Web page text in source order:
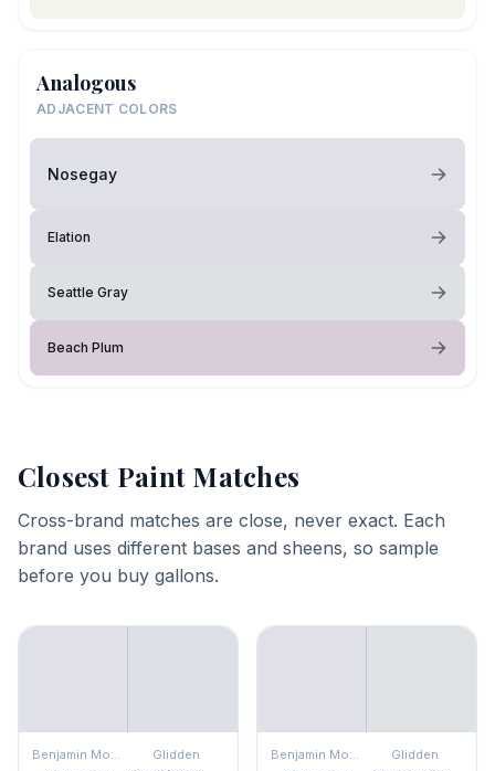
Analogous
ADJACENT COLORS
Nosegay
Elation
Seattle Gray
Beach Plum
Closest Paint Matches
Cross-brand matches are close, never exact. Each
brand uses different bases and sheens, so sample
before you buy gallons.
Benjamin Moore Glidden Benjamin Moore Glidden